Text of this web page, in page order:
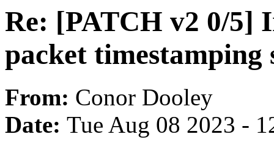
Re: [PATCH v2 0/5]
packet timestamping
From: Conor Dooley
Date: Tue Aug 08 2023 -